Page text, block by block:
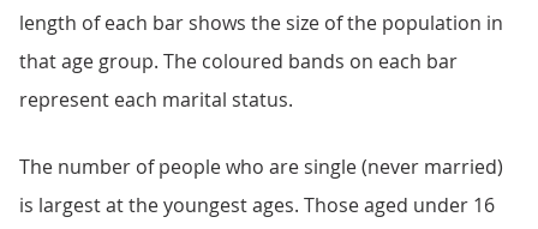
length of each bar shows the size of the population in
that age group. The coloured bands on each bar
represent each marital status.
The number of people who are single (never married)
is largest at the youngest ages. Those aged under 16